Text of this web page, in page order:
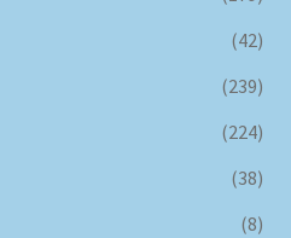
(42)
(239)
(224)
(38)
(8)